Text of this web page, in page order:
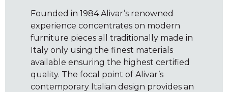
Founded in 1984 Alivar’s renowned
experience concentrates on modern
furniture pieces all traditionally made in
Italy only using the finest materials
available ensuring the highest certified
quality. The focal point of Alivar’s
contemporary Italian design provides an